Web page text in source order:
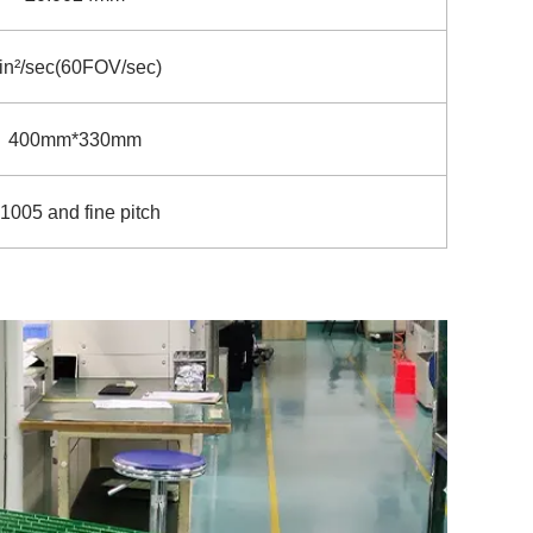
sec(60FOV/sec)
400mm*330mm
and fine pitch